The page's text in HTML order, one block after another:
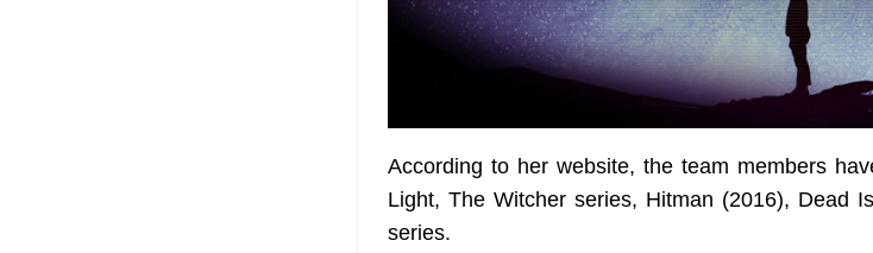
According to her website, the team members
Light, The Witcher series, Hitman (2016), Dead
series.